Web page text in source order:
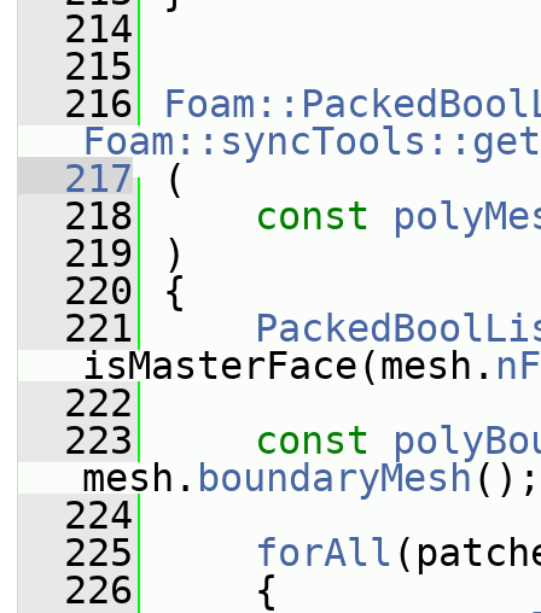
  214
  215
  216
  217
(
  218
const
  219
)
  220
{
  221
isMasterFace(mesh.
  222
  223
const
mesh. boundaryMesh ();
  224
  225
forAll
  226
{